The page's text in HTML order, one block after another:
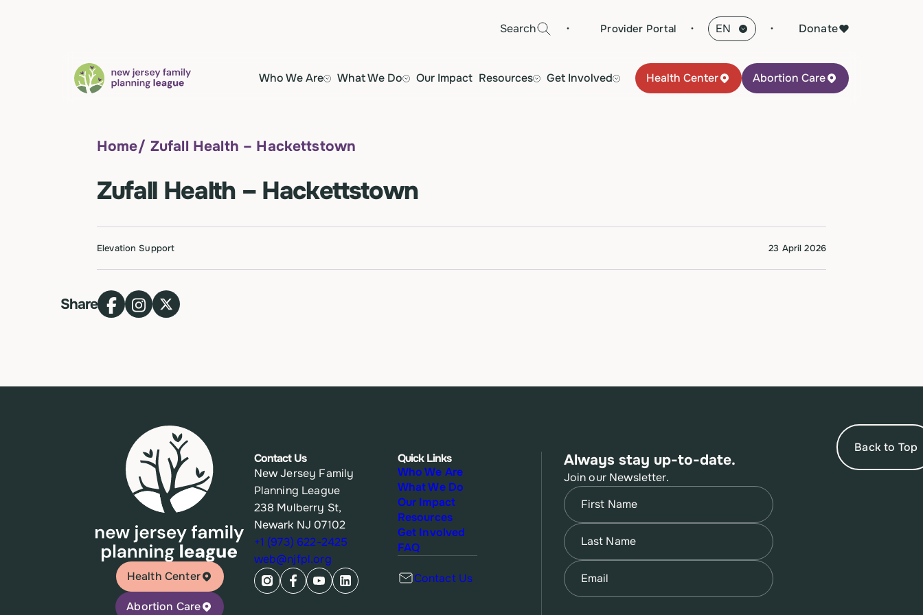
Search · Provider Portal · Donate
Who We Are What We Do Our Impact Resources Get Involved Health Center Abortion Care
Home/ Zufall Health – Hackettstown
Zufall Health – Hackettstown
Elevation Support 23 April 2026
Share
Back to Top
Health Center
Abortion Care
Contact Us
New Jersey Family
Planning League
238 Mulberry St,
Newark NJ 07102
+1 (973) 622-2425
web@njfpl.org
Quick Links
Who We Are
What We Do
Our Impact
Resources
Get Involved
FAQ
Contact Us
Always stay up-to-date.
Join our Newsletter.
Name
First
Name
Last
Email